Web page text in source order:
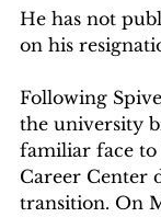
He has not
on his
Following
the university
familiar face
Career Center
transition. On